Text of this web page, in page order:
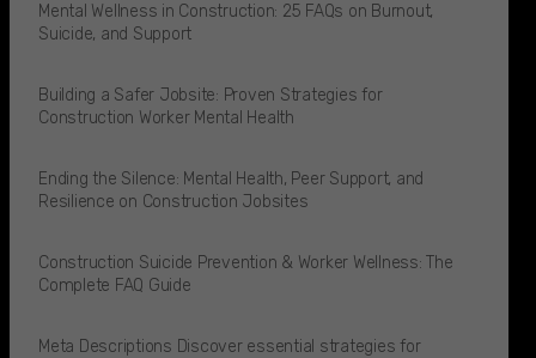
Mental Wellness in Construction: 25 FAQs on Burnout,
Suicide, and Support
Building a Safer Jobsite: Proven Strategies for
Construction Worker Mental Health
Ending the Silence: Mental Health, Peer Support, and
Resilience on Construction Jobsites
Construction Suicide Prevention & Worker Wellness: The
Complete FAQ Guide
Meta Descriptions Discover essential strategies for